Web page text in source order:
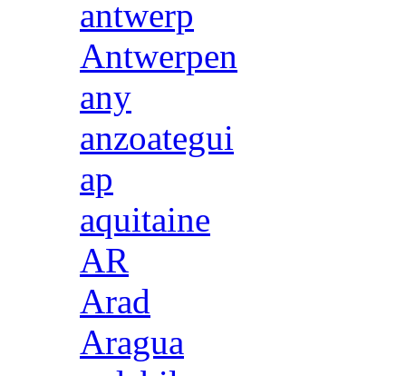
antwerp
Antwerpen
any
anzoategui
ap
aquitaine
AR
Arad
Aragua